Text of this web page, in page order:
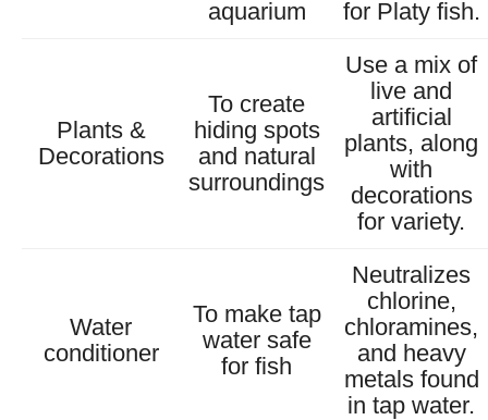
aquarium
for Platy fish.
Plants &
Decorations
To create
hiding spots
and natural
surroundings
Use a mix of
live and
artificial
plants, along
with
decorations
for variety.
Water
conditioner
To make tap
water safe
for fish
Neutralizes
chlorine,
chloramines,
and heavy
metals found
in tap water.